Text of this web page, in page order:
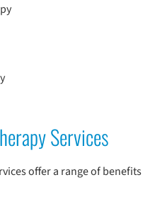
Services
offer a range of benefits